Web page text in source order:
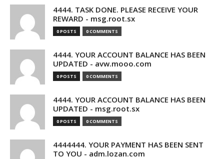
4444. TASK DONE. PLEASE RECEIVE YOUR
REWARD - msg.root.sx
0 POSTS 0 COMMENTS
4444. YOUR ACCOUNT BALANCE HAS BEEN
UPDATED - avw.mooo.com
0 POSTS 0 COMMENTS
4444. YOUR ACCOUNT BALANCE HAS BEEN
UPDATED - msg.root.sx
0 POSTS 0 COMMENTS
4444444. YOUR PAYMENT HAS BEEN SENT
TO YOU - adm.lozan.com